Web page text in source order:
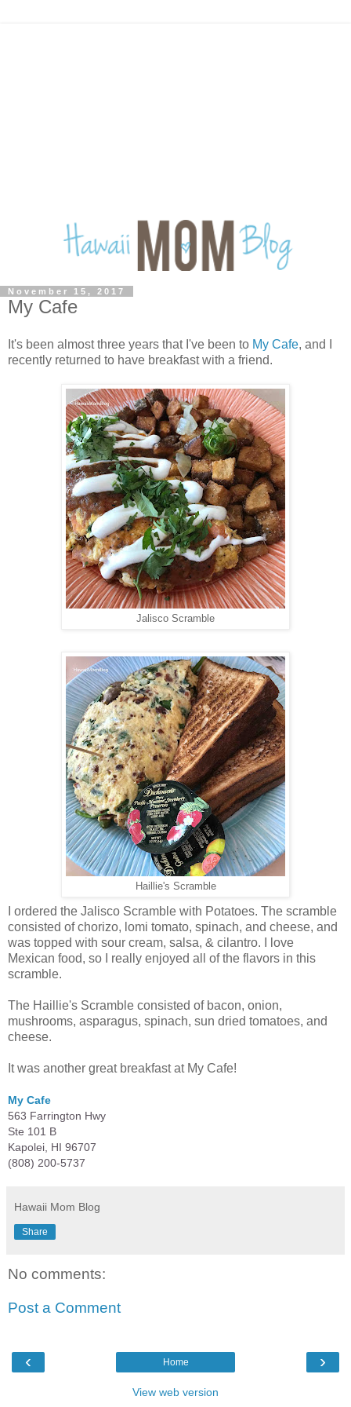
November 15, 2017
My Cafe
It's been almost three years that I've been to My Cafe, and I
recently returned to have breakfast with a friend.
Jalisco Scramble
Haillie's Scramble
I ordered the Jalisco Scramble with Potatoes. The scramble
consisted of chorizo, lomi tomato, spinach, and cheese, and
was topped with sour cream, salsa, & cilantro. I love
Mexican food, so I really enjoyed all of the flavors in this
scramble.
The Haillie's Scramble consisted of bacon, onion,
mushrooms, asparagus, spinach, sun dried tomatoes, and
cheese.
It was another great breakfast at My Cafe!
My Cafe
563 Farrington Hwy
Ste 101 B
Kapolei, HI 96707
(808) 200-5737
Hawaii Mom Blog
Share
No comments:
Post a Comment
‹ ›
Home
View web version